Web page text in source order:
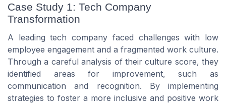
Case Study 1: Tech Company
Transformation
A leading tech company faced challenges with low
employee engagement and a fragmented work culture.
Through a careful analysis of their culture score, they
identified areas for improvement, such as
communication and recognition. By implementing
strategies to foster a more inclusive and positive work